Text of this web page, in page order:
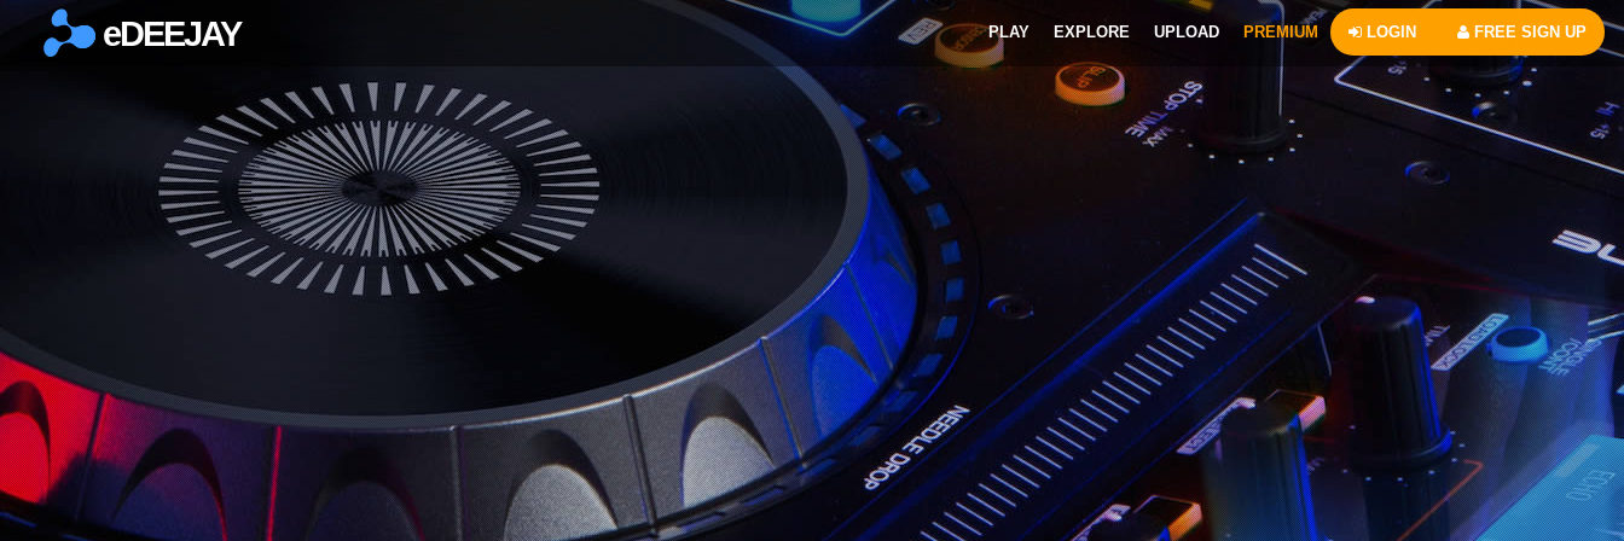
eDEEJAY PLAY EXPLORE UPLOAD PREMIUM LOGIN FREE SIGN UP